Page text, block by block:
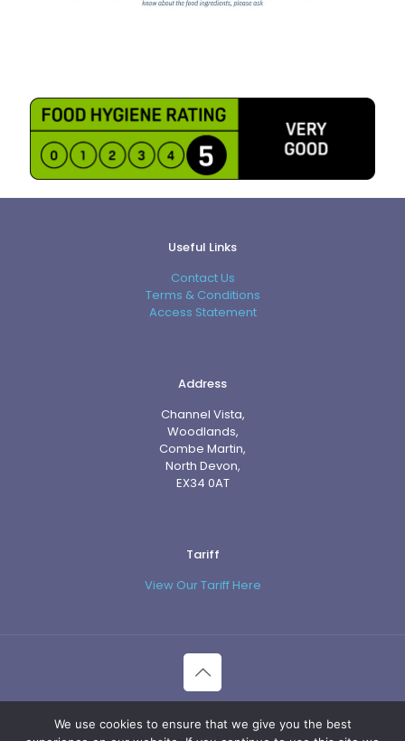
Useful Links
Contact Us
Terms & Conditions
Access Statement
Address
Channel Vista,
Woodlands,
Combe Martin,
North Devon,
EX34 0AT
Tariff
View Our Tariff Here
Website Management by ITK.media
We use cookies to ensure that we give you the best